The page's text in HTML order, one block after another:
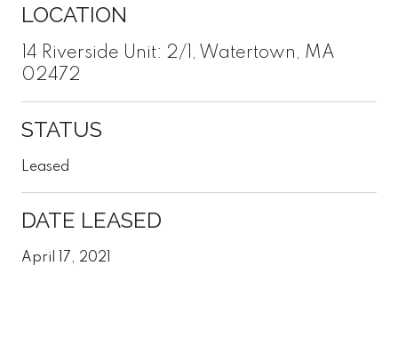
LOCATION
14 Riverside Unit: 2/1, Watertown, MA
02472
STATUS
Leased
DATE LEASED
April 17, 2021